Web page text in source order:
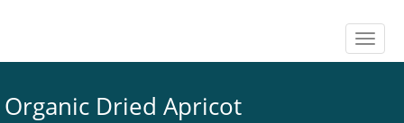
Toggle
Organic Dried Apricot